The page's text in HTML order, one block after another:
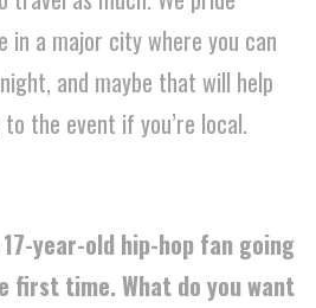
in a major city where you can
and maybe that will help
the event if you’re local.
year-old hip-hop fan going
first time. What do you want